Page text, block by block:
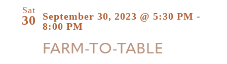
Sat
30
FARM-TO-TABLE
September 30, 2023 @ 5:30 PM -
8:00 PM